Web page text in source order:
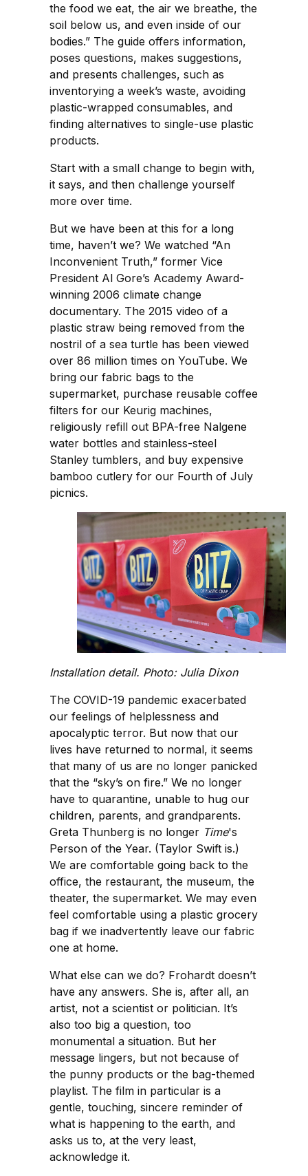
the food we eat, the air we breathe, the
soil below us, and even inside of our
bodies.” The guide offers information,
poses questions, makes suggestions,
and presents challenges, such as
inventorying a week’s waste, avoiding
plastic-wrapped consumables, and
finding alternatives to single-use plastic
products.
Start with a small change to begin with,
it says, and then challenge yourself
more over time.
But we have been at this for a long
time, haven’t we? We watched “An
Inconvenient Truth,” former Vice
President Al Gore’s Academy Award-
winning 2006 climate change
documentary. The 2015 video of a
plastic straw being removed from the
nostril of a sea turtle has been viewed
over 86 million times on YouTube. We
bring our fabric bags to the
supermarket, purchase reusable coffee
filters for our Keurig machines,
religiously refill out BPA-free Nalgene
water bottles and stainless-steel
Stanley tumblers, and buy expensive
bamboo cutlery for our Fourth of July
picnics.
Installation detail. Photo: Julia Dixon
The COVID-19 pandemic exacerbated
our feelings of helplessness and
apocalyptic terror. But now that our
lives have returned to normal, it seems
that many of us are no longer panicked
that the “sky’s on fire.” We no longer
have to quarantine, unable to hug our
children, parents, and grandparents.
Greta Thunberg is no longer Time's
Person of the Year. (Taylor Swift is.)
We are comfortable going back to the
office, the restaurant, the museum, the
theater, the supermarket. We may even
feel comfortable using a plastic grocery
bag if we inadvertently leave our fabric
one at home.
What else can we do? Frohardt doesn’t
have any answers. She is, after all, an
artist, not a scientist or politician. It’s
also too big a question, too
monumental a situation. But her
message lingers, but not because of
the punny products or the bag-themed
playlist. The film in particular is a
gentle, touching, sincere reminder of
what is happening to the earth, and
asks us to, at the very least,
acknowledge it.